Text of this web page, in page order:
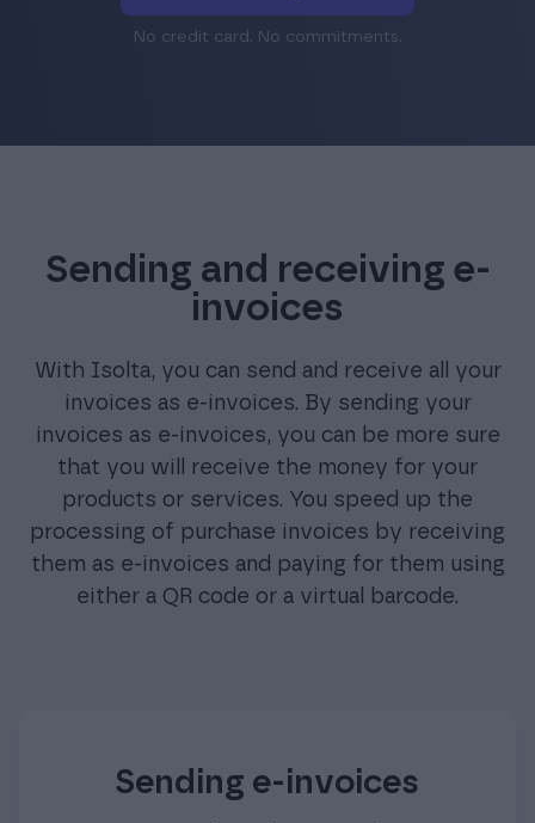
No credit card. No commitments.
Sending and receiving e-
invoices
With Isolta, you can send and receive all your
invoices as e-invoices. By sending your
invoices as e-invoices, you can be more sure
that you will receive the money for your
products or services. You speed up the
processing of purchase invoices by receiving
them as e-invoices and paying for them using
either a QR code or a virtual barcode.
Sending e-invoices